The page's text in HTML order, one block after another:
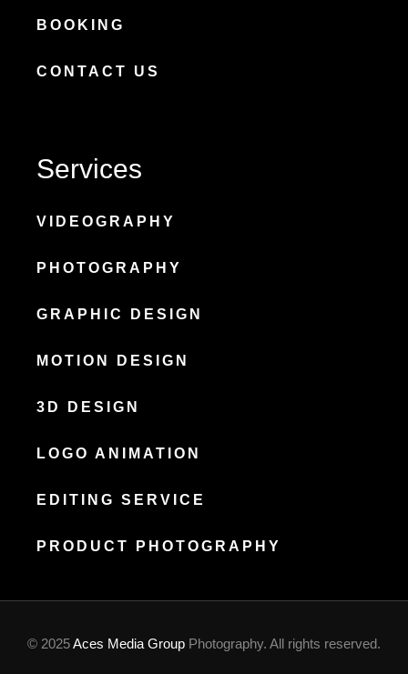
BOOKING
CONTACT US
Services
VIDEOGRAPHY
PHOTOGRAPHY
GRAPHIC DESIGN
MOTION DESIGN
3D DESIGN
LOGO ANIMATION
EDITING SERVICE
PRODUCT PHOTOGRAPHY
© 2025Aces Media Group Photography. All rights reserved.